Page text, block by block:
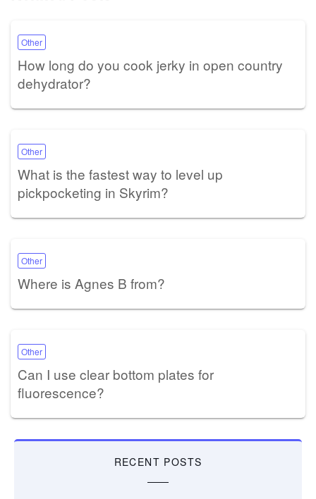
Other
How long do you cook jerky in open country
dehydrator?
Other
What is the fastest way to level up
pickpocketing in Skyrim?
Other
Where is Agnes B from?
Other
Can I use clear bottom plates for
fluorescence?
RECENT POSTS